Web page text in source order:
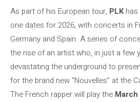
As part of his European tour, PLKhas
one dates for 2026, with concerts in
Germany and Spain. A series of
the rise of an artist who, in just a few
devastating the underground to
for the brand new “Nouvelles” at the
The French rapper will play the March